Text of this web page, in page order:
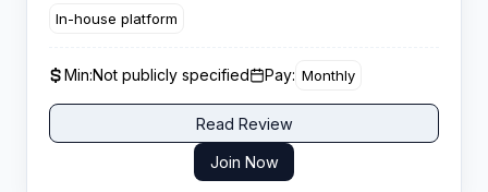
integrations in 2024 — primarily within the iGaming,
markets in 2025. MiFinity’s affiliate program operates
on a tiered revenue share model (18-35%) calculated
on net fee revenue from referred users’ eWallet
transactions. Lifetime commission applies: affiliates
earn on every future MiFinity transaction their
In-house platform
Min:Not publicly specified Pay: Monthly
Read Review
Join Now